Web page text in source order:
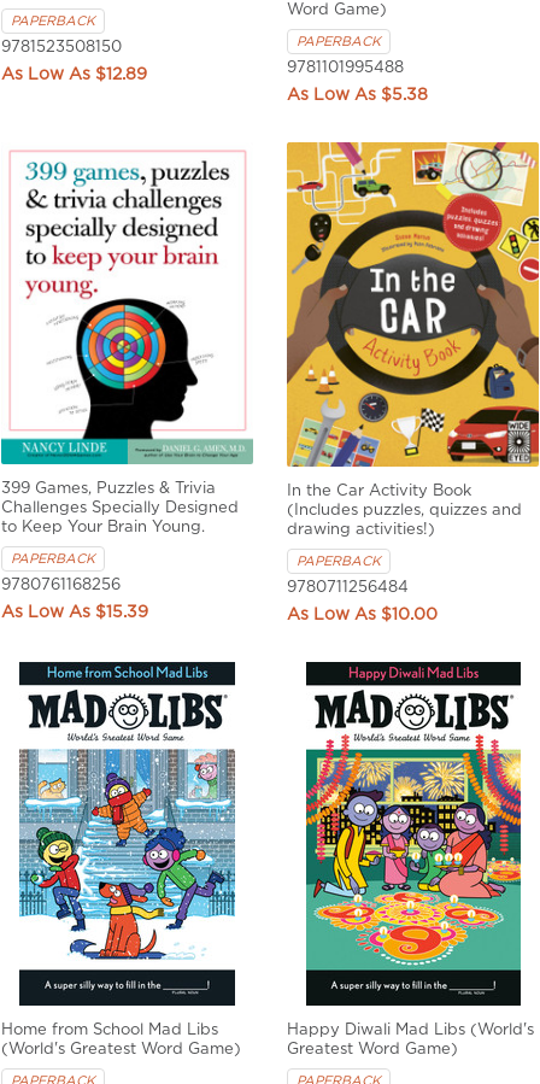
PAPERBACK
9781523508150
$12.89
Word Game)
PAPERBACK
9781101995488
$5.38
399 Games, Puzzles & Trivia
Challenges Specially Designed
to Keep Your Brain Young.
PAPERBACK
9780761168256
$15.39
In the Car Activity Book
(Includes puzzles, quizzes and
drawing activities!)
PAPERBACK
9780711256484
$10.00
Home from School Mad Libs
(World's Greatest Word Game)
PAPERBACK
Happy Diwali Mad Libs (World's
Greatest Word Game)
PAPERBACK